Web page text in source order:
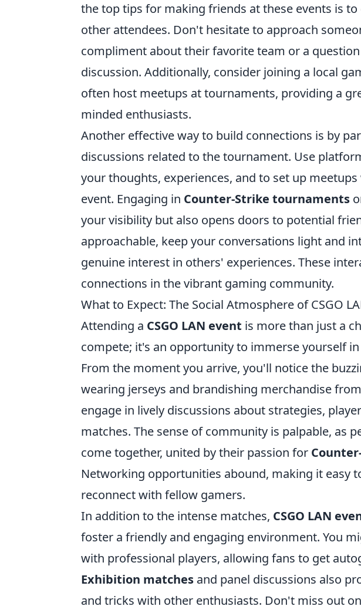
the top tips for making friends at these events is
other attendees. Don't hesitate to approach
compliment about their favorite team or a
discussion. Additionally, consider joining a local
often host meetups at tournaments, providing a
minded enthusiasts.
Another effective way to build connections is by
discussions related to the tournament. Use
your thoughts, experiences, and to set up
event. Engaging in Counter-Strike tournaments
your visibility but also opens doors to potential
approachable, keep your conversations light and
genuine interest in others' experiences. These
connections in the vibrant gaming community.
What to Expect: The Social Atmosphere of CSGO
Attending a CSGO LAN event is more than just a
compete; it's an opportunity to immerse yourself
From the moment you arrive, you'll notice the
wearing jerseys and brandishing merchandise
engage in lively discussions about strategies,
matches. The sense of community is palpable, as
come together, united by their passion for
Networking opportunities abound, making it easy
reconnect with fellow gamers.
In addition to the intense matches, CSGO LAN
foster a friendly and engaging environment. You
with professional players, allowing fans to get
Exhibition matches and panel discussions also
and tricks with other enthusiasts. Don't miss out